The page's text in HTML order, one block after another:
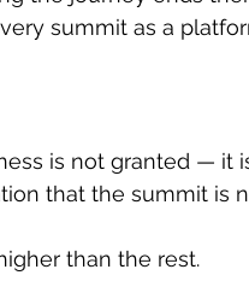
summit as a
is not granted — it
that the summit is
than the rest.